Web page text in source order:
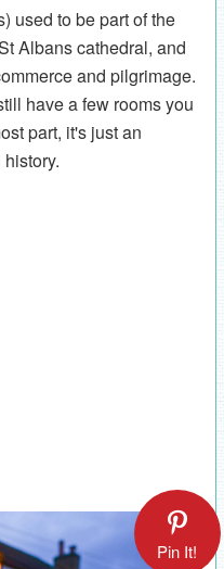
used to be part of the
Albans cathedral, and
and pilgrimage.
have a few rooms you
part, it's just an
Pin It!